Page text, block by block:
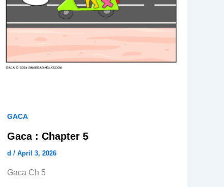
GACA
Gaca : Chapter 5
d/April 3, 2026
Gaca Ch 5